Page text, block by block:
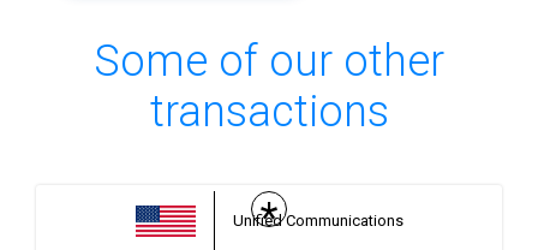
Some of our other
transactions
Unified Communications
*